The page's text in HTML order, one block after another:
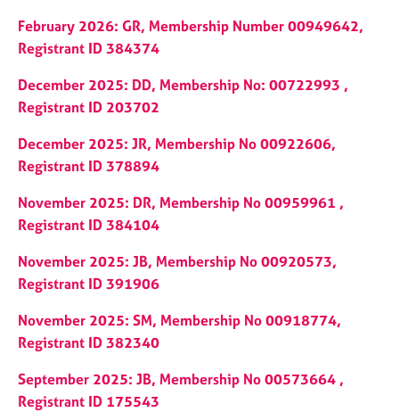
a
n
r
e
s
o
u
r
e
s
A
b
o
u
t
u
s
February 2026: GR, Membership Number 00949642,
Registrant ID 384374
December 2025: DD, Membership No: 00722993 ,
Registrant ID 203702
December 2025: JR, Membership No 00922606,
Registrant ID 378894
November 2025: DR, Membership No 00959961 ,
Registrant ID 384104
November 2025: JB, Membership No 00920573,
Registrant ID 391906
November 2025: SM, Membership No 00918774,
Registrant ID 382340
September 2025: JB, Membership No 00573664 ,
Registrant ID 175543